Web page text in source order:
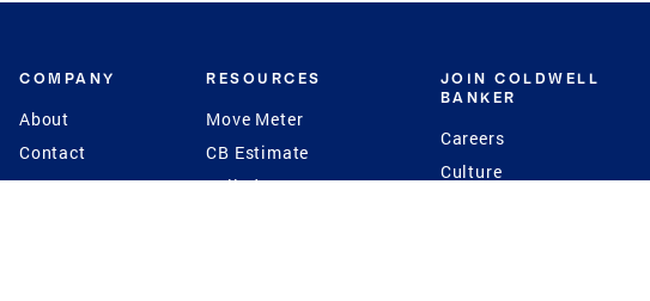
COMPANY
About
Contact
Press
RESOURCES
Move Meter
CB Estimate
Seller's Assurance
JOIN COLDWELL
BANKER
Careers
Culture